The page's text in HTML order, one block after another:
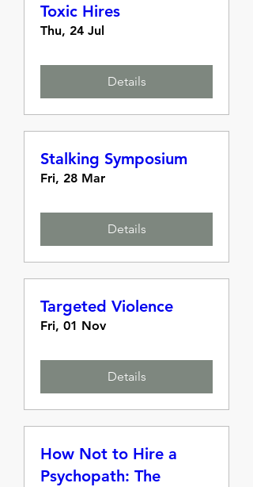
Toxic Hires
Thu, 24 Jul
Details
Stalking Symposium
Fri, 28 Mar
Details
Targeted Violence
Fri, 01 Nov
Details
How Not to Hire a
Psychopath: The